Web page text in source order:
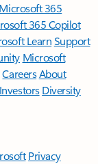
Microsoft 365
365 Copilot
LearnSupport
Microsoft
CareersAbout
Investors Diversity
Privacy